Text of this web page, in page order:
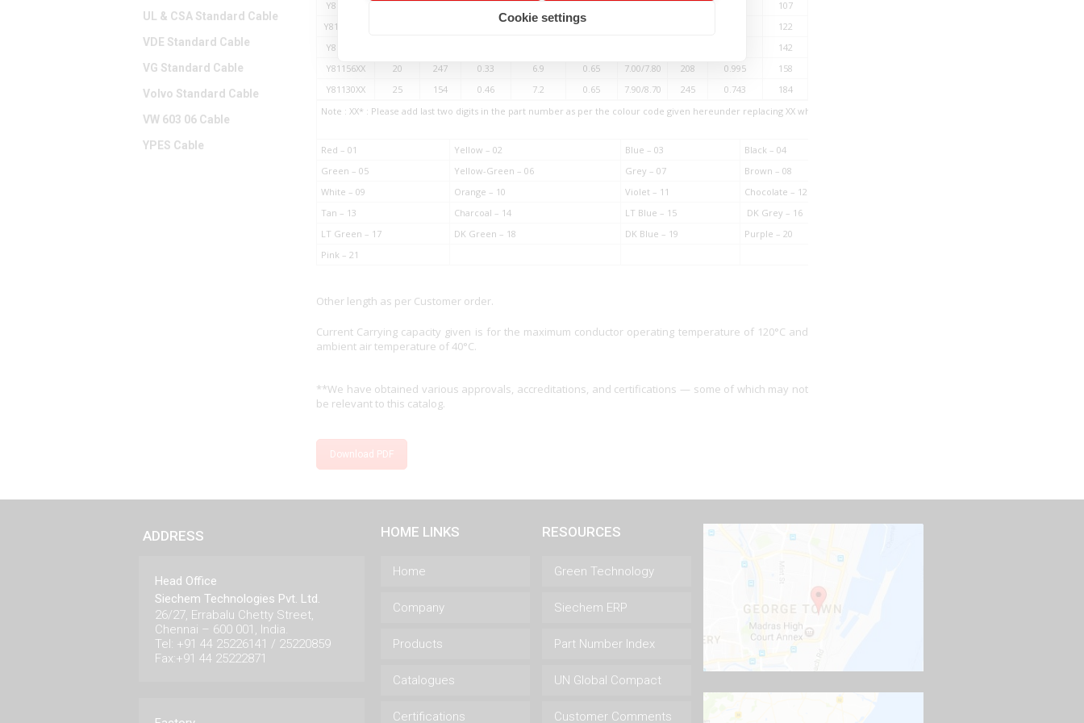
UL & CSA Standard Cable
VDE Standard Cable
VG Standard Cable
Volvo Standard Cable
VW 603 06 Cable
YPES Cable
Y81127XX
107
Y811A11XX
122
Y81128XX
142
Y81156XX
20 247 0.33 6.9 0.65 7.00/7.80 208 0.995 158
Y81130XX
25 154 0.46 7.2 0.65 7.90/8.70 245 0.743 184
Note : XX* : Please add last two digits in the part number as per the colour code given hereunder replacing XX while ordering.
Red – 01 Yellow – 02 Blue – 03
Black – 04
Green – 05
Yellow-Green – 06 Grey – 07
Brown – 08
White – 09
Orange – 10 Violet – 11
Chocolate – 12
Tan – 13
Charcoal – 14 LT Blue – 15
DK Grey – 16
LT Green – 17
DK Green – 18 DK Blue – 19
Purple – 20
Pink – 21
Other length as per Customer order.
Current Carrying capacity given is for the maximum conductor operating temperature of 120°C and
ambient air temperature of 40°C.
**We have obtained various approvals, accreditations, and certifications — some of which may not
be relevant to this catalog.
Download PDF
ADDRESS
Head Office
Siechem Technologies Pvt. Ltd.
26/27, Errabalu Chetty Street,
Chennai – 600 001, India.
Tel: +91 44 25226141 / 25220859
Fax:+91 44 25222871
HOME LINKS
Home
Company
Products
Catalogues
Certifications
RESOURCES
Green Technology
Siechem ERP
Part Number Index
UN Global Compact
Customer Comments
Cookie settings